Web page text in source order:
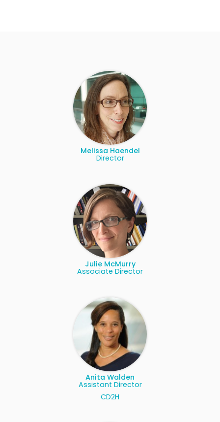
Melissa Haendel
Director
Julie McMurry
Associate Director
Anita Walden
Assistant Director
CD2H